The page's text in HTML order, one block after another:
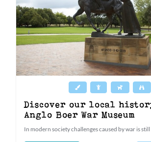
Discover our local
Anglo Boer War Museum
In modern society challenges caused by war is still